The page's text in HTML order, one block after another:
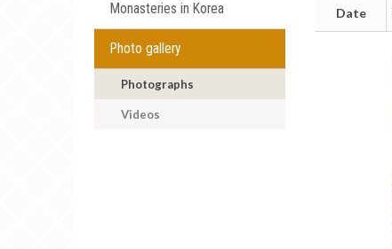
Monasteries in Korea
Photo gallery
Photographs
Videos
Date